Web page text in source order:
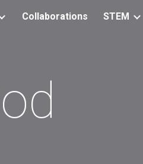
Collaborations STEM